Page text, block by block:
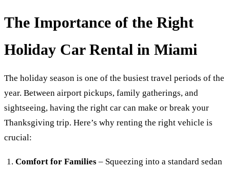
The Importance of the Right
Holiday Car Rental in Miami
The holiday season is one of the busiest travel periods of the
year. Between airport pickups, family gatherings, and
sightseeing, having the right car can make or break your
Thanksgiving trip. Here’s why renting the right vehicle is
crucial:
Comfort for Families – Squeezing into a standard sedan